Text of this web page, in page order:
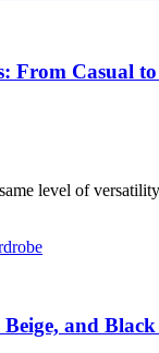
From Casual
level of
and